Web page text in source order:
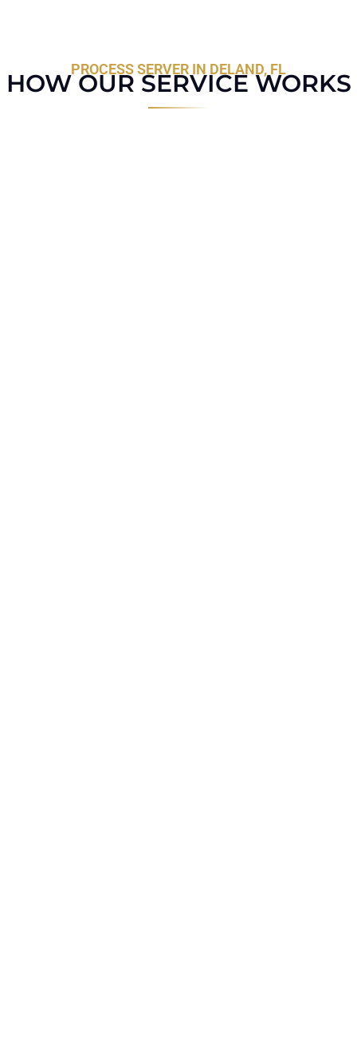
PROCESS SERVER IN DELAND, FL
HOW OUR SERVICE WORKS